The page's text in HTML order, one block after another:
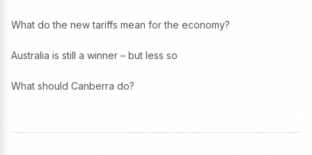
What do the new tariffs mean for the economy?
Australia is still a winner – but less so
What should Canberra do?